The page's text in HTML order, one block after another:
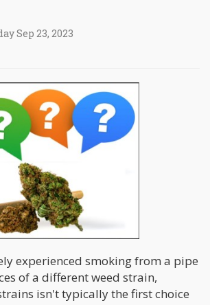
Sep 23, 2023
experienced smoking from a pipe
of a different weed strain,
isn't typically the first choice